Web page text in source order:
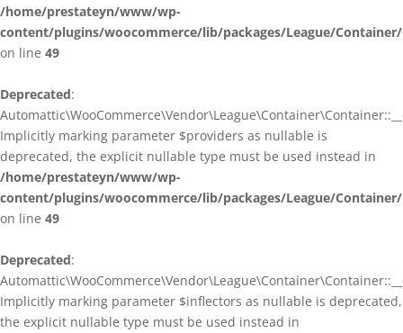
/home/prestateyn/www/wp-
content/plugins/woocommerce/lib/packages/League/
on line 49
Deprecated:
Implicitly marking parameter $providers as nullable is
deprecated, the explicit nullable type must be used instead in
/home/prestateyn/www/wp-
content/plugins/woocommerce/lib/packages/League/
on line 49
Deprecated:
Implicitly marking parameter $inflectors as nullable is deprecated,
the explicit nullable type must be used instead in